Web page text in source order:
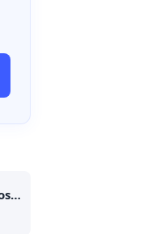
Proven Strategies to Boost CTR on Group Campaigns: From Audience Trust to Content Optimization